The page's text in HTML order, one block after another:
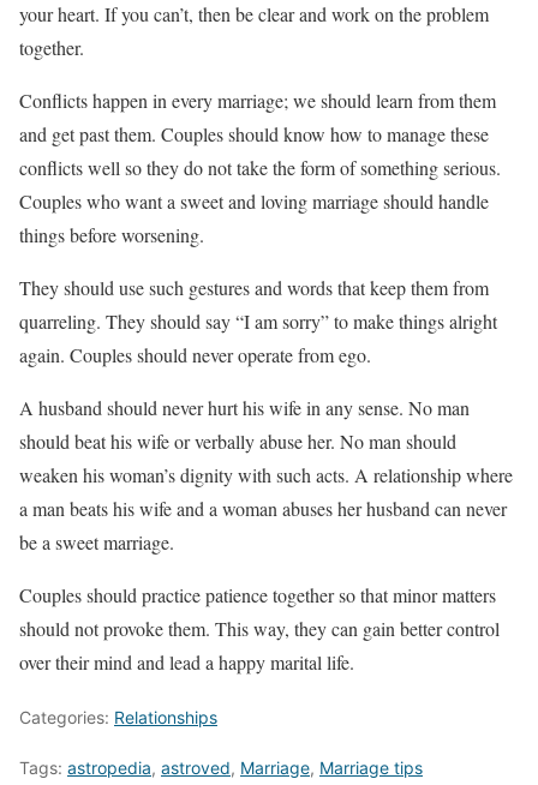
your heart. If you can’t, then be clear and work on the problem
together.
Conflicts happen in every marriage; we should learn from them
and get past them. Couples should know how to manage these
conflicts well so they do not take the form of something serious.
Couples who want a sweet and loving marriage should handle
things before worsening.
They should use such gestures and words that keep them from
quarreling. They should say “I am sorry” to make things alright
again. Couples should never operate from ego.
A husband should never hurt his wife in any sense. No man
should beat his wife or verbally abuse her. No man should
weaken his woman’s dignity with such acts. A relationship where
a man beats his wife and a woman abuses her husband can never
be a sweet marriage.
Couples should practice patience together so that minor matters
should not provoke them. This way, they can gain better control
over their mind and lead a happy marital life.
Categories: Relationships
Tags: astropedia, astroved, Marriage, Marriage tips